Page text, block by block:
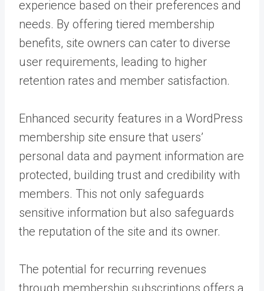
experience based on their preferences and
needs. By offering tiered membership
benefits, site owners can cater to diverse
user requirements, leading to higher
retention rates and member satisfaction.
Enhanced security features in a WordPress
membership site ensure that users’
personal data and payment information are
protected, building trust and credibility with
members. This not only safeguards
sensitive information but also safeguards
the reputation of the site and its owner.
The potential for recurring revenues
through membership subscriptions offers a